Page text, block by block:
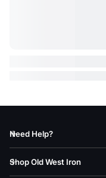
Need Help?
Shop Old West Iron